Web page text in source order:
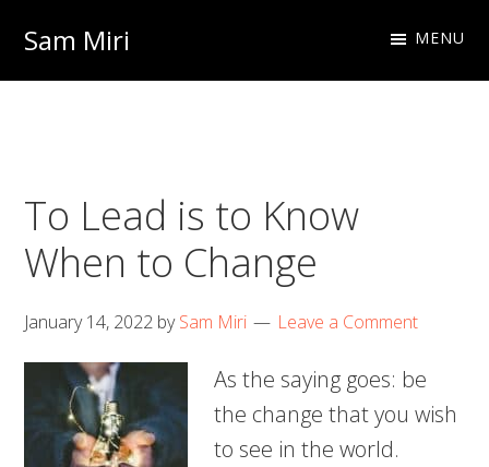
primary
main
Sam Miri
at
NextInput
MENU
To Lead is to Know
When to Change
January 14, 2022 bySam Miri Leave a Comment
As the saying goes: be
the change that you wish
to see in the world.